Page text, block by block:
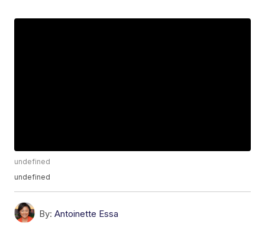
undefined
undefined
By: Antoinette Essa